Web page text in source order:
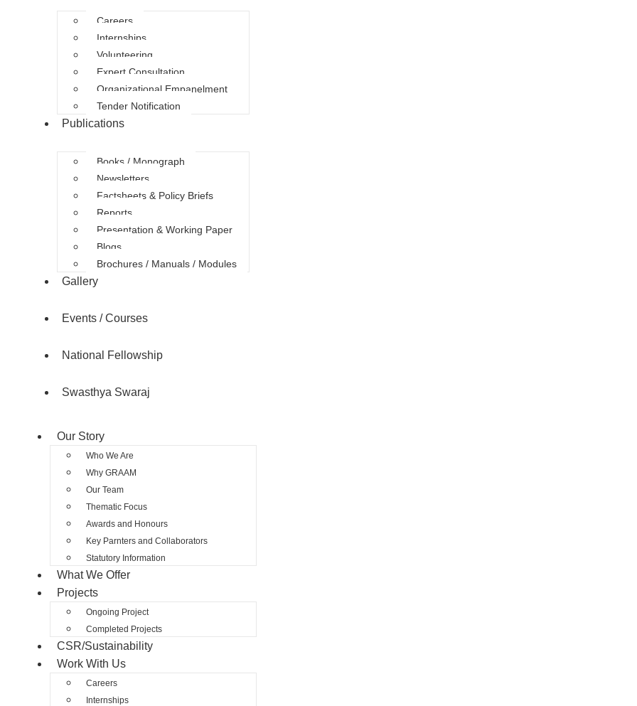
Careers
Internships
Volunteering
Expert Consultation
Organizational Empanelment
Tender Notification
Publications
Books / Monograph
Newsletters
Factsheets & Policy Briefs
Reports
Presentation & Working Paper
Blogs
Brochures / Manuals / Modules
Gallery
Events / Courses
National Fellowship
Swasthya Swaraj
Our Story
Who We Are
Why GRAAM
Our Team
Thematic Focus
Awards and Honours
Key Parnters and Collaborators
Statutory Information
What We Offer
Projects
Ongoing Project
Completed Projects
CSR/Sustainability
Work With Us
Careers
Internships